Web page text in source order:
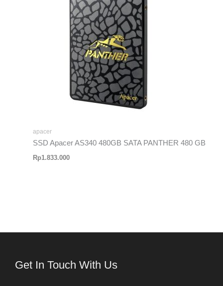
apacer
SSD Apacer AS340 480GB SATA PANTHER 480 GB
Rp1.833.000
Get In Touch With Us